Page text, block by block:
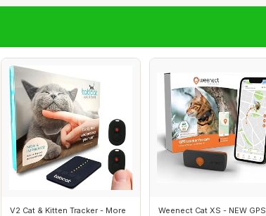
V2 Cat & Kitten Tracker - More
Weenect Cat XS - NEW GPS